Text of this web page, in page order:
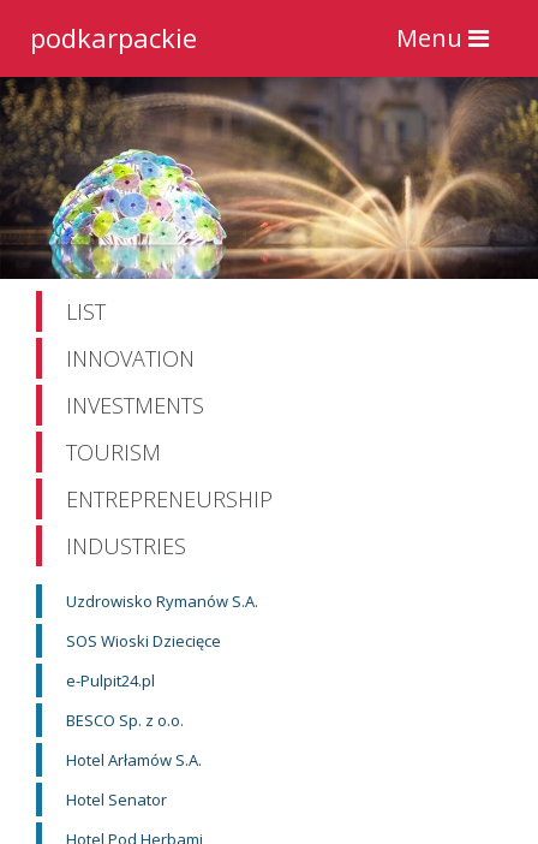
Toggle
navigation
Menu
podkarpackie
LIST
INNOVATION
INVESTMENTS
TOURISM
ENTREPRENEURSHIP
INDUSTRIES
Uzdrowisko Rymanów S.A.
SOS Wioski Dziecięce
e-Pulpit24.pl
BESCO Sp. z o.o.
Hotel Arłamów S.A.
Hotel Senator
Hotel Pod Herbami